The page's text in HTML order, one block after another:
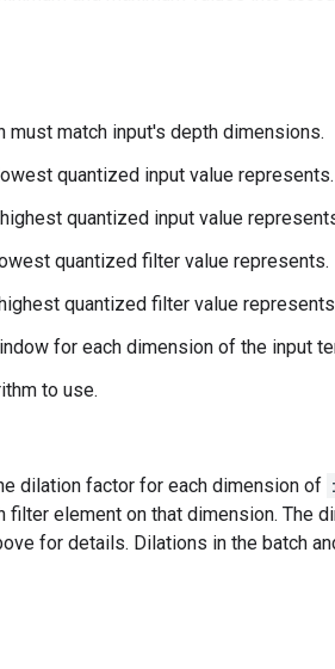
match input's depth dimensions.
quantized input value represents.
quantized input value
quantized filter value represents.
quantized filter value
for each dimension of the input
to use.
dilation factor for each dimension of
element on that dimension. The
for details. Dilations in the batch